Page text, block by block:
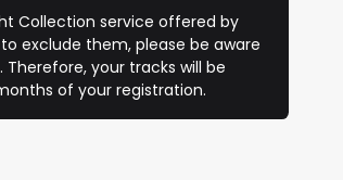
Collection service offered by
exclude them, please be aware
your tracks will be
of your registration.